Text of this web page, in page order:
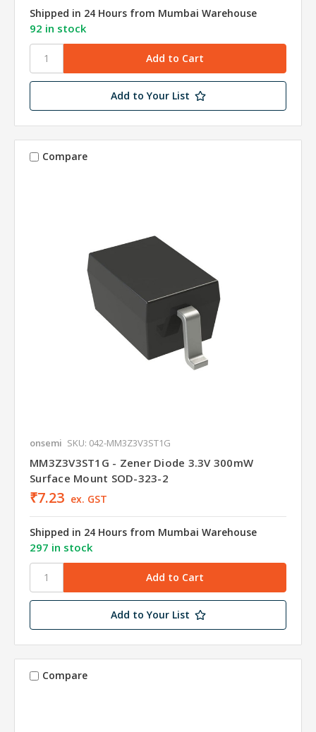
Shipped in 24 Hours from Mumbai Warehouse
92 in stock
Add to Your List
Compare
onsemi SKU: 042-MM3Z3V3ST1G
MM3Z3V3ST1G - Zener Diode 3.3V 300mW
Surface Mount SOD-323-2
₹7.23 ex. GST
Shipped in 24 Hours from Mumbai Warehouse
297 in stock
Add to Your List
Compare